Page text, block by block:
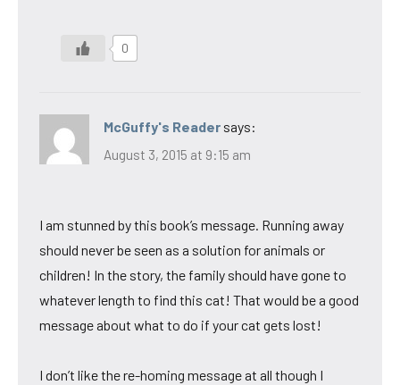
0
McGuffy's Reader says:
August 3, 2015 at 9:15 am
I am stunned by this book’s message. Running away
should never be seen as a solution for animals or
children! In the story, the family should have gone to
whatever length to find this cat! That would be a good
message about what to do if your cat gets lost!
I don’t like the re-homing message at all though I